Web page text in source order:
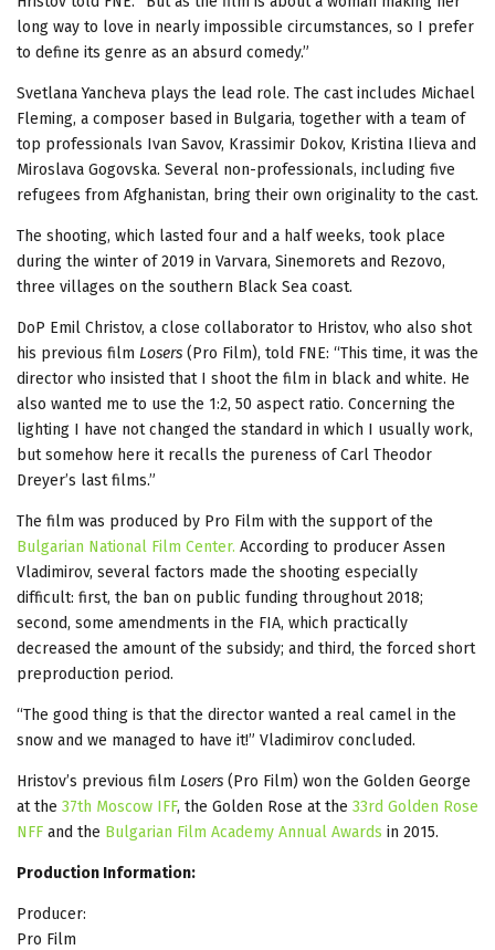
long way to love in nearly impossible circumstances, so I prefer
to define its genre as an absurd comedy.”
Svetlana Yancheva plays the lead role. The cast includes Michael
Fleming, a composer based in Bulgaria, together with a team of
top professionals Ivan Savov, Krassimir Dokov, Kristina Ilieva and
Miroslava Gogovska. Several non-professionals, including five
refugees from Afghanistan, bring their own originality to the cast.
The shooting, which lasted four and a half weeks, took place
during the winter of 2019 in Varvara, Sinemorets and Rezovo,
three villages on the southern Black Sea coast.
DoP Emil Christov, a close collaborator to Hristov, who also shot
his previous film Losers (Pro Film), told FNE: “This time, it was the
director who insisted that I shoot the film in black and white. He
also wanted me to use the 1:2, 50 aspect ratio. Concerning the
lighting I have not changed the standard in which I usually work,
but somehow here it recalls the pureness of Carl Theodor
Dreyer’s last films.”
The film was produced by Pro Film with the support of the
Bulgarian National Film Center. According to producer Assen
Vladimirov, several factors made the shooting especially
difficult: first, the ban on public funding throughout 2018;
second, some amendments in the FIA, which practically
decreased the amount of the subsidy; and third, the forced short
preproduction period.
“The good thing is that the director wanted a real camel in the
snow and we managed to have it!” Vladimirov concluded.
Hristov’s previous film Losers (Pro Film) won the Golden George
at the 37th Moscow IFF, the Golden Rose at the 33rd Golden Rose
NFF and the Bulgarian Film Academy Annual Awards in 2015.
Production Information:
Producer:
Pro Film